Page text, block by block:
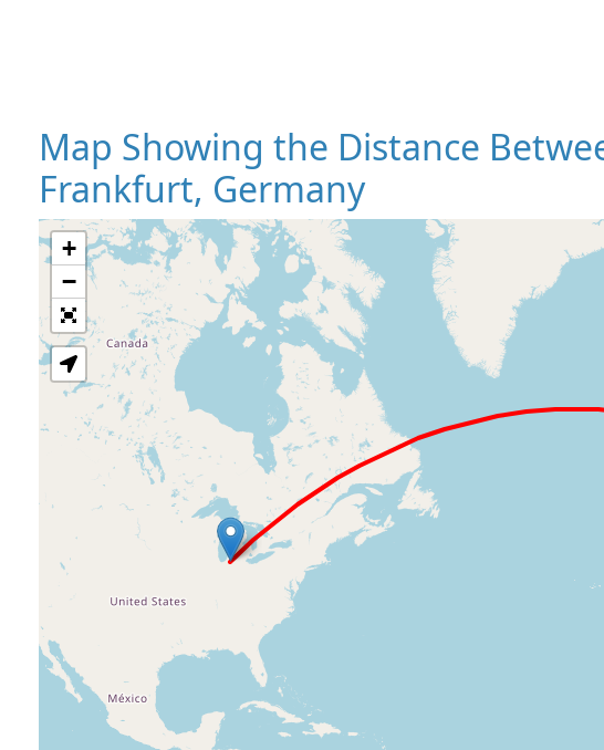
Map Showing the Distance
Frankfurt, Germany
Loading
+
−